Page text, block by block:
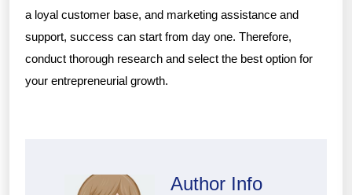
a loyal customer base, and marketing assistance and
support, success can start from day one. Therefore,
conduct thorough research and select the best option for
your entrepreneurial growth.
Author Info